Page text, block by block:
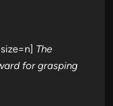
The
for grasping